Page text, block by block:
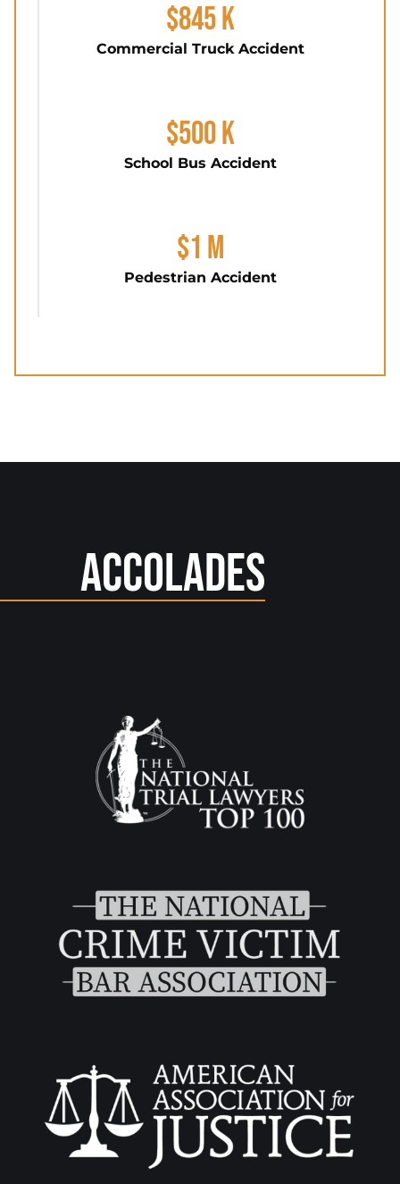
$845 K
Commercial Truck Accident
$500 K
School Bus Accident
$1 M
Pedestrian Accident
Accolades